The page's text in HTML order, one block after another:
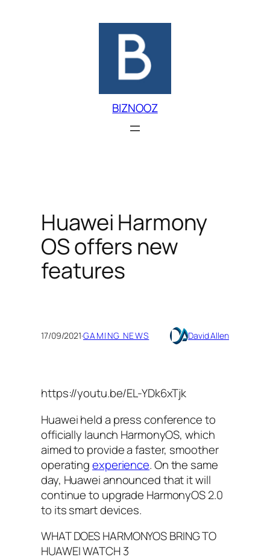
BIZNOOZ
Huawei Harmony
OS offers new
features
17/09/2021·GAMING NEWS David Allen
https://youtu.be/EL-YDk6xTjk
Huawei held a press conference to
officially launch HarmonyOS, which
aimed to provide a faster, smoother
operatingexperience. On the same
day, Huawei announced that it will
continue to upgrade HarmonyOS 2.0
to its smart devices.
WHAT DOES HARMONYOS BRING TO
HUAWEI WATCH 3